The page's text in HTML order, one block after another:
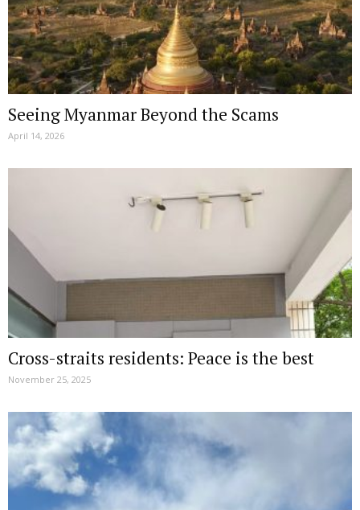
Seeing Myanmar Beyond the Scams
April 14, 2026
Cross-straits residents: Peace is the best
November 25, 2025